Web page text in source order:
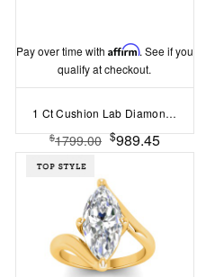
Pay over time with Affirm. See if you
qualify at checkout.
1 Ct Cushion Lab Diamond Solitaire Engagement Ring
$1799.00 $989.45